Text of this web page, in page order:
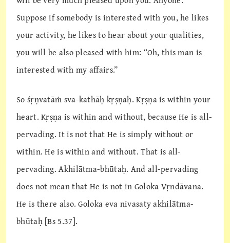
Suppose if somebody is interested with you, he likes
your activity, he likes to hear about your qualities,
you will be also pleased with him: “Oh, this man is
interested with my affairs.”
So śṛṇvatāṁ sva-kathāḥ kṛṣṇaḥ. Kṛṣṇa is within your
heart. Kṛṣṇa is within and without, because He is all-
pervading. It is not that He is simply without or
within. He is within and without. That is all-
pervading. Akhilātma-bhūtaḥ. And all-pervading
does not mean that He is not in Goloka Vṛndāvana.
He is there also. Goloka eva nivasaty akhilātma-
bhūtaḥ [Bs 5.37].